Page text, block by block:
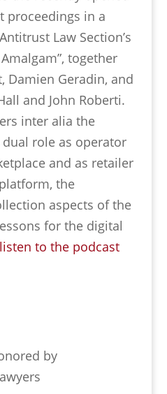
proceedings in a
Law Section’s
together
Damien Geradin, and
and John Roberti.
inter alia the
dual role as operator
and as retailer
the
aspects of the
for the digital
to the podcast
by